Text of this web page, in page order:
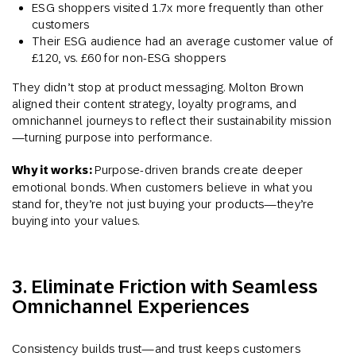
ESG shoppers visited 1.7x more frequently than other
customers
Their ESG audience had an average customer value of
£120, vs. £60 for non-ESG shoppers​
They didn’t stop at product messaging. Molton Brown
aligned their content strategy, loyalty programs, and
omnichannel journeys to reflect their sustainability mission
—turning purpose into performance.
Why it works:Purpose-driven brands create deeper
emotional bonds. When customers believe in what you
stand for, they’re not just buying your products—they’re
buying into your values.
3. Eliminate Friction with Seamless
Omnichannel Experiences
Consistency builds trust—and trust keeps customers